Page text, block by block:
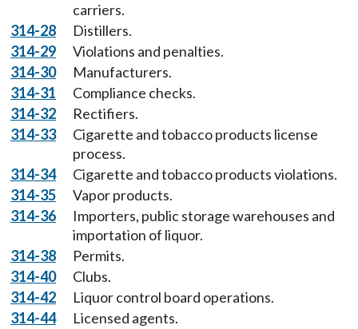
carriers.
314-28
Distillers.
314-29
Violations and penalties.
314-30
Manufacturers.
314-31
Compliance checks.
314-32
Rectifiers.
314-33
Cigarette and tobacco products license
process.
314-34
Cigarette and tobacco products violations.
314-35
Vapor products.
314-36
Importers, public storage warehouses and
importation of liquor.
314-38
Permits.
314-40
Clubs.
314-42
Liquor control board operations.
314-44
Licensed agents.